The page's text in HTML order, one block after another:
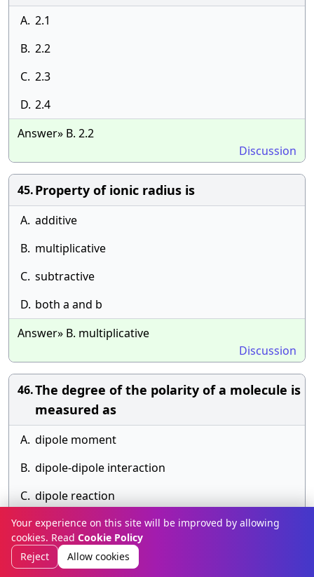
A. 2.1
B. 2.2
C. 2.3
D. 2.4
Answer» B. 2.2
Discussion
45.Property of ionic radius is
A. additive
B. multiplicative
C. subtractive
D. both a and b
Answer» B. multiplicative
Discussion
46.The degree of the polarity of a molecule is
measured as
A. dipole moment
B. dipole-dipole interaction
C. dipole reaction
D. none of above
Answer» B. dipole-dipole interaction
Your experience on this site will be improved by allowing
cookies. Read Cookie Policy
Reject
Allow cookies